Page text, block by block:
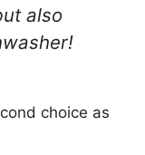
also
choice as